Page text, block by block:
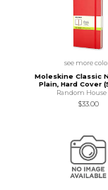
see more
Moleskine Classic
Plain, Hard Cover
Random House
$33.00